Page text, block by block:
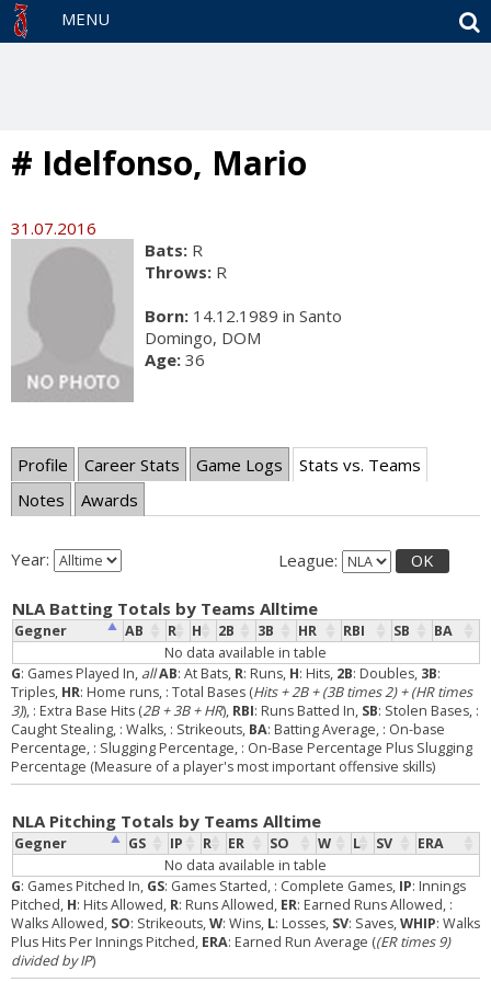
MENU
# Idelfonso, Mario
31.07.2016
Bats: R
Throws: R
Born: 14.12.1989 in Santo
Domingo, DOM
Age: 36
Profile Career Stats Game Logs
Stats vs. Teams
Notes
Awards
Year: League: OK
NLA Batting Totals by Teams Alltime
Gegner AB R H 2B 3B HR RBI SB
BA
No data available in table
G: Games Played In, allAB: At Bats, R: Runs, H: Hits, 2B: Doubles, 3B:
Triples, HR: Home runs, : Total Bases (Hits + 2B + (3B times 2) + (HR times
3)), : Extra Base Hits (2B + 3B + HR), RBI: Runs Batted In, SB: Stolen Bases, :
Caught Stealing, : Walks, : Strikeouts, BA: Batting Average, : On-base
Percentage, : Slugging Percentage, : On-Base Percentage Plus Slugging
Percentage (Measure of a player's most important offensive skills)
NLA Pitching Totals by Teams Alltime
Gegner GS IP R ER SO W L SV
ERA
No data available in table
G: Games Pitched In, GS: Games Started, : Complete Games, IP: Innings
Pitched, H: Hits Allowed, R: Runs Allowed, ER: Earned Runs Allowed, :
Walks Allowed, SO: Strikeouts,W: Wins, L: Losses, SV: Saves,WHIP: Walks
Plus Hits Per Innings Pitched, ERA: Earned Run Average ((ER times 9)
divided by IP)